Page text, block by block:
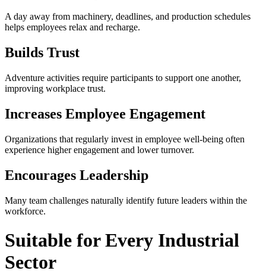
A day away from machinery, deadlines, and production schedules
helps employees relax and recharge.
Builds Trust
Adventure activities require participants to support one another,
improving workplace trust.
Increases Employee Engagement
Organizations that regularly invest in employee well-being often
experience higher engagement and lower turnover.
Encourages Leadership
Many team challenges naturally identify future leaders within the
workforce.
Suitable for Every Industrial
Sector